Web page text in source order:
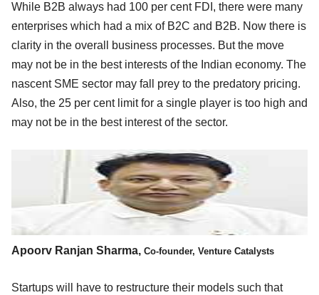
While B2B always had 100 per cent FDI, there were many
enterprises which had a mix of B2C and B2B. Now there is
clarity in the overall business processes. But the move
may not be in the best interests of the Indian economy. The
nascent SME sector may fall prey to the predatory pricing.
Also, the 25 per cent limit for a single player is too high and
may not be in the best interest of the sector.
Apoorv Ranjan Sharma, Co-founder, Venture Catalysts
Startups will have to restructure their models such that